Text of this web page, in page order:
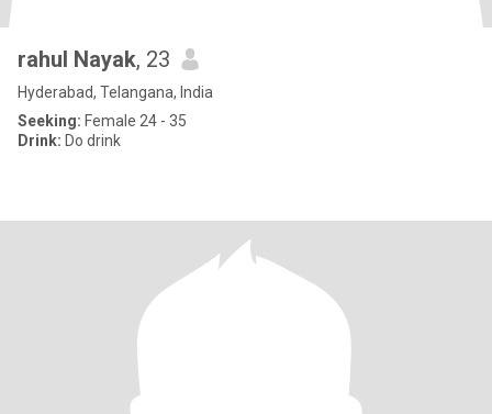
rahul Nayak, 23
Hyderabad, Telangana, India
Seeking: Female 24 - 35
Drink: Do drink